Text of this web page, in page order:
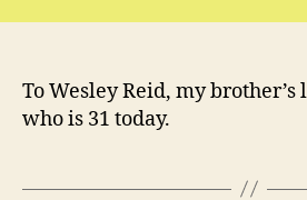
To Wesley Reid, my brother’s
who is 31 today.